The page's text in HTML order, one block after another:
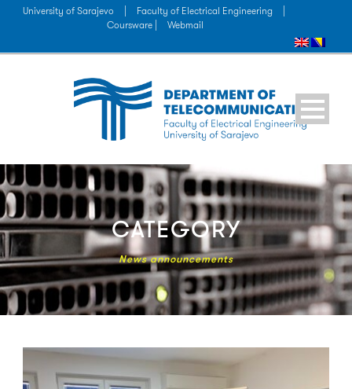
University of Sarajevo Faculty of Electrical Engineering
Coursware |
Webmail
CATEGORY
News announcements